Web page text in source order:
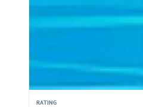
RATING